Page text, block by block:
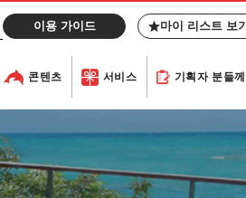
이용 가이드 마이 리스트 보기
콘텐츠 서비스 기획자 분들께